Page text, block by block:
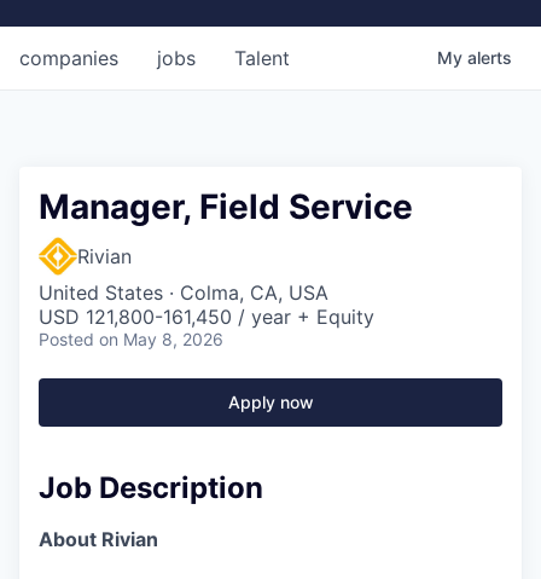
jobs
companies Talent My alerts
Manager, Field Service
Rivian
United States · Colma, CA, USA
USD 121,800-161,450 / year + Equity
Posted on May 8, 2026
Apply now
Job Description
About Rivian